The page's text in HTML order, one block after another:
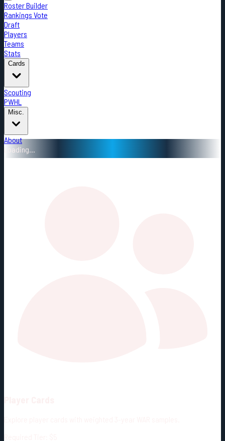
Roster Builder
Rankings Vote
Draft
Players
Teams
Stats
Cards
Scouting
PWHL
Misc.
About
Loading...